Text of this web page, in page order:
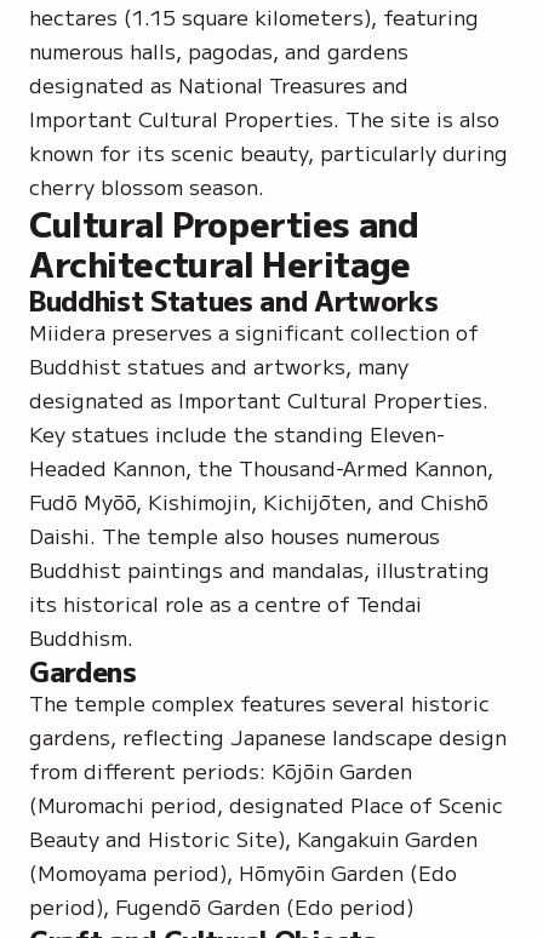
hectares (1.15 square kilometers), featuring
numerous halls, pagodas, and gardens
designated as National Treasures and
Important Cultural Properties. The site is also
known for its scenic beauty, particularly during
cherry blossom season.
Cultural Properties and
Architectural Heritage
Buddhist Statues and Artworks
Miidera preserves a significant collection of
Buddhist statues and artworks, many
designated as Important Cultural Properties.
Key statues include the standing Eleven-
Headed Kannon, the Thousand-Armed Kannon,
Fudō Myōō, Kishimojin, Kichijōten, and Chishō
Daishi. The temple also houses numerous
Buddhist paintings and mandalas, illustrating
its historical role as a centre of Tendai
Buddhism.
Gardens
The temple complex features several historic
gardens, reflecting Japanese landscape design
from different periods: Kōjōin Garden
(Muromachi period, designated Place of Scenic
Beauty and Historic Site), Kangakuin Garden
(Momoyama period), Hōmyōin Garden (Edo
period), Fugendō Garden (Edo period)